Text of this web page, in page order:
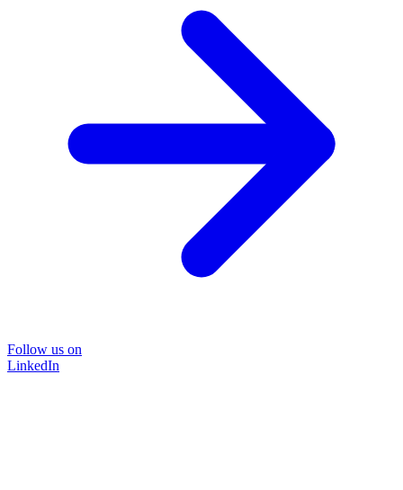
Follow us on
LinkedIn